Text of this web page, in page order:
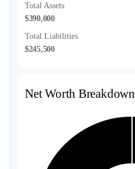
Total Assets
$390,000
Total Liabilities
$245,500
Net Worth Breakdown